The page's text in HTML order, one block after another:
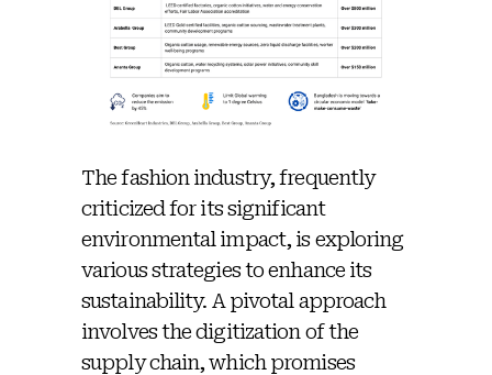
The fashion industry, frequently
criticized for its significant
environmental impact, is exploring
various strategies to enhance its
sustainability. A pivotal approach
involves the digitization of the
supply chain, which promises